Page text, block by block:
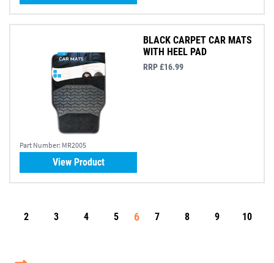
Part Number: MR2005
BLACK CARPET CAR MATS
WITH HEEL PAD
RRP £16.99
View Product
2 3 4 5 6 7 8 9 10